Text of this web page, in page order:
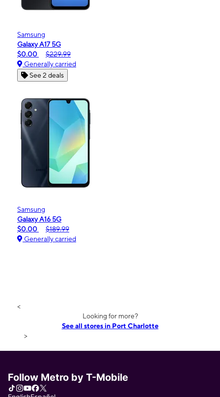
Samsung
Galaxy A17 5G
$0.00
$229.99
Generally carried
See 2 deals
Samsung
Galaxy A16 5G
$0.00
$189.99
Generally carried
<
Looking for more?
See all stores in Port Charlotte
>